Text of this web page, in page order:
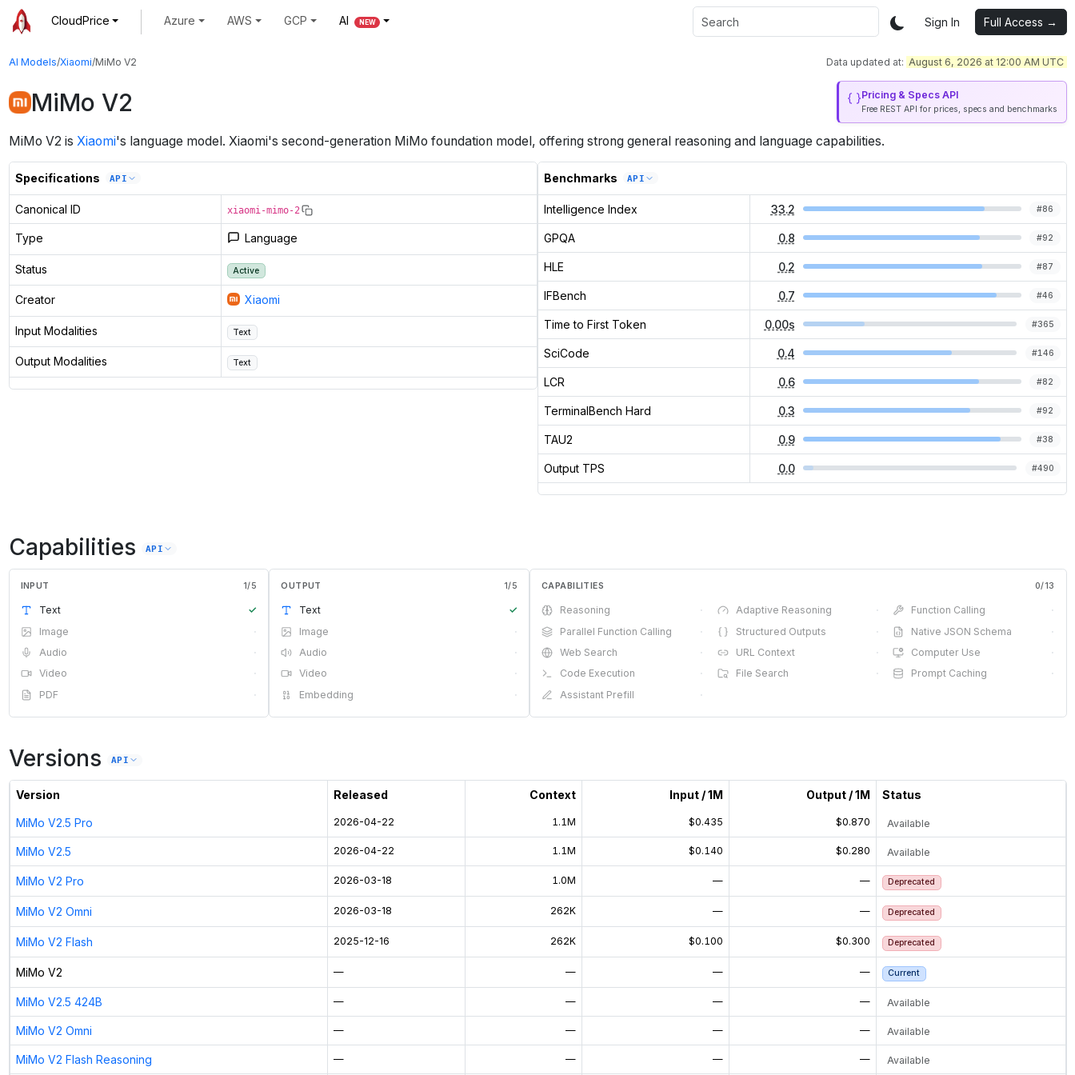
CloudPrice Azure AWS GCP AI NEW Sign In Full Access →
AI Models/Xiaomi/MiMo V2 Data updated at: August 6, 2026 at 12:00 AM UTC
MiMo V2 Pricing & Specs API
Free REST API for prices, specs and benchmarks
MiMo V2 is Xiaomi's language model. Xiaomi's second-generation MiMo foundation model, offering strong general reasoning and language capabilities.
Specifications API
Canonical ID xiaomi-mimo-2
Type Language
Status Active
Creator Xiaomi
Input Modalities Text
Output Modalities Text
Benchmarks API
Intelligence Index 33.2 #86
GPQA 0.8 #92
HLE 0.2 #87
IFBench 0.7 #46
Time to First Token 0.00s #365
SciCode 0.4 #146
LCR 0.6 #82
TerminalBench Hard 0.3 #92
TAU2 0.9 #38
Output TPS 0.0 #490
Capabilities API
INPUT 1/5
Text
✓
Image
·
Audio
·
Video
·
PDF
·
OUTPUT 1/5
Text
✓
Image
·
Audio
·
Video
·
Embedding
·
CAPABILITIES 0/13
Reasoning · Adaptive Reasoning · Function Calling
·
Parallel Function Calling
· Structured Outputs · Native JSON Schema
·
Web Search
· URL Context · Computer Use
·
Code Execution
· File Search · Prompt Caching
·
Assistant Prefill
·
Versions API
Version Released Context Input / 1M Output / 1M Status
MiMo V2.5 Pro 2026-04-22 1.1M $0.435 $0.870 Available
MiMo V2.5 2026-04-22 1.1M $0.140 $0.280 Available
MiMo V2 Pro 2026-03-18 1.0M — — Deprecated
MiMo V2 Omni 2026-03-18 262K — — Deprecated
MiMo V2 Flash 2025-12-16 262K $0.100 $0.300 Deprecated
MiMo V2 — — — — Current
MiMo V2.5 424B — — — — Available
MiMo V2 Omni — — — — Available
MiMo V2 Flash Reasoning — — — — Available